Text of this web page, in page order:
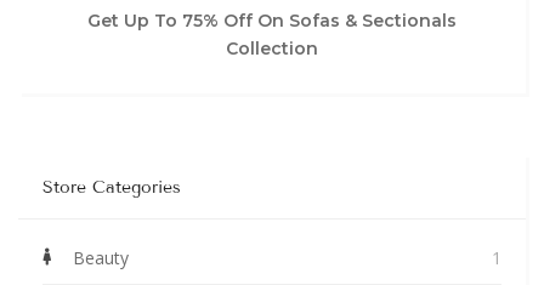
Get Up To 75% Off On Sofas & Sectionals
Collection
Store Categories
Beauty 1